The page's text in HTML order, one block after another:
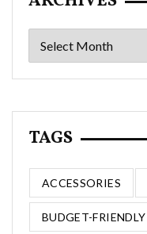
Archives
TAGS
ACCESSORIES
BUDGET-FRIENDLY